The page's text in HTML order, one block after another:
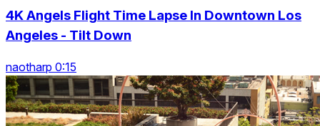
4K Angels Flight Time Lapse In Downtown Los
Angeles - Tilt Down
naotharp 0:15